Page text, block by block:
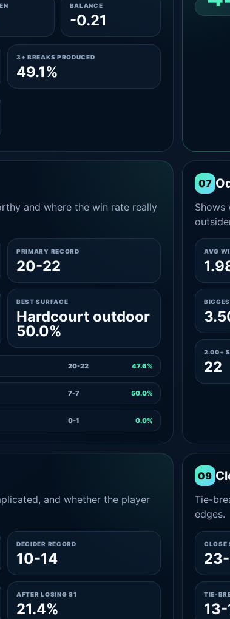
BALANCE
-0.21
3+ BREAKS PRODUCED
49.1%
and where the win rate really
PRIMARY RECORD
20-22
BEST SURFACE
Hardcourt outdoor
50.0%
20-22 47.6%
7-7 50.0%
0-1 0.0%
07
Shows
AVG
2.00+
22
and whether the player
DECIDER RECORD
10-14
AFTER LOSING S1
21.4%
09
Tie-
edges.
CLOSE
TIE-
13-